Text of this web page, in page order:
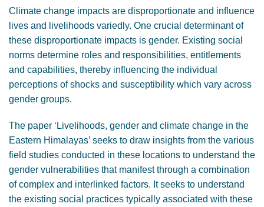
Climate change impacts are disproportionate and influence
lives and livelihoods variedly. One crucial determinant of
these disproportionate impacts is gender. Existing social
norms determine roles and responsibilities, entitlements
and capabilities, thereby influencing the individual
perceptions of shocks and susceptibility which vary across
gender groups.
The paper ‘Livelihoods, gender and climate change in the
Eastern Himalayas’ seeks to draw insights from the various
field studies conducted in these locations to understand the
gender vulnerabilities that manifest through a combination
of complex and interlinked factors. It seeks to understand
the existing social practices typically associated with these